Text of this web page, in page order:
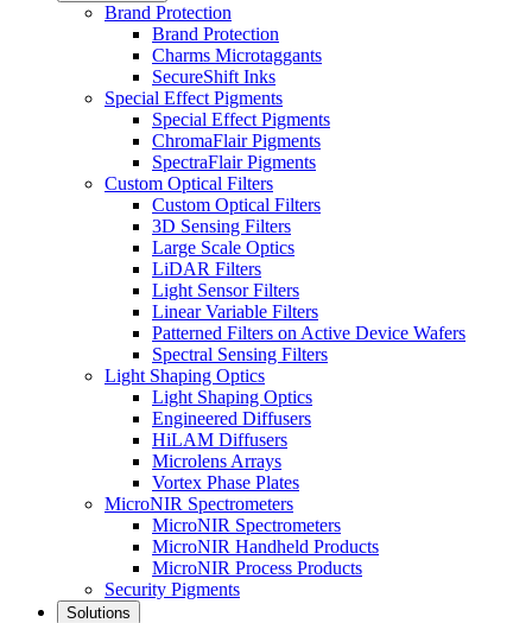
Brand Protection
Brand Protection
Charms Microtaggants
SecureShift Inks
Special Effect Pigments
Special Effect Pigments
ChromaFlair Pigments
SpectraFlair Pigments
Custom Optical Filters
Custom Optical Filters
3D Sensing Filters
Large Scale Optics
LiDAR Filters
Light Sensor Filters
Linear Variable Filters
Patterned Filters on Active Device Wafers
Spectral Sensing Filters
Light Shaping Optics
Light Shaping Optics
Engineered Diffusers
HiLAM Diffusers
Microlens Arrays
Vortex Phase Plates
MicroNIR Spectrometers
MicroNIR Spectrometers
MicroNIR Handheld Products
MicroNIR Process Products
Security Pigments
Solutions